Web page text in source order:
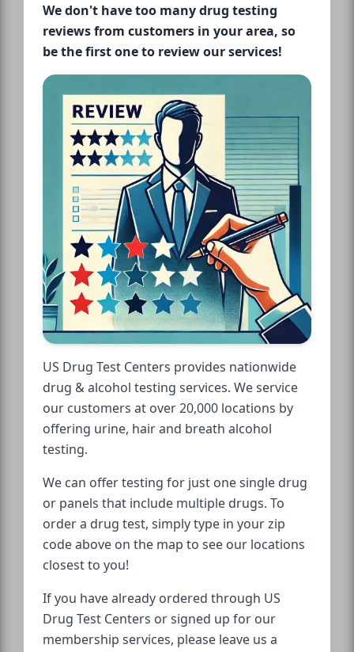
We don't have too many drug testing
reviews from customers in your area, so
be the first one to review our services!
US Drug Test Centers provides nationwide
drug & alcohol testing services. We service
our customers at over 20,000 locations by
offering urine, hair and breath alcohol
testing.
We can offer testing for just one single drug
or panels that include multiple drugs. To
order a drug test, simply type in your zip
code above on the map to see our locations
closest to you!
If you have already ordered through US
Drug Test Centers or signed up for our
membership services, please leave us a